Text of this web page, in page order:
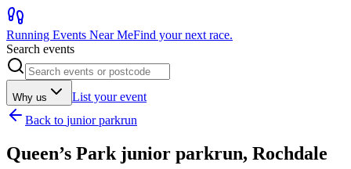
Running Events Near MeFind your next race.
Search events
Why us
List your event
Back to junior parkrun
Queen’s Park junior parkrun, Rochdale